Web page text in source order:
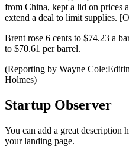
from China, kept a lid on prices
extend a deal to limit supplies.
Brent rose 6 cents to $74.23 a
to $70.61 per barrel.
(Reporting by Wayne
Holmes)
Startup Observer
You can add a great description
your landing page.